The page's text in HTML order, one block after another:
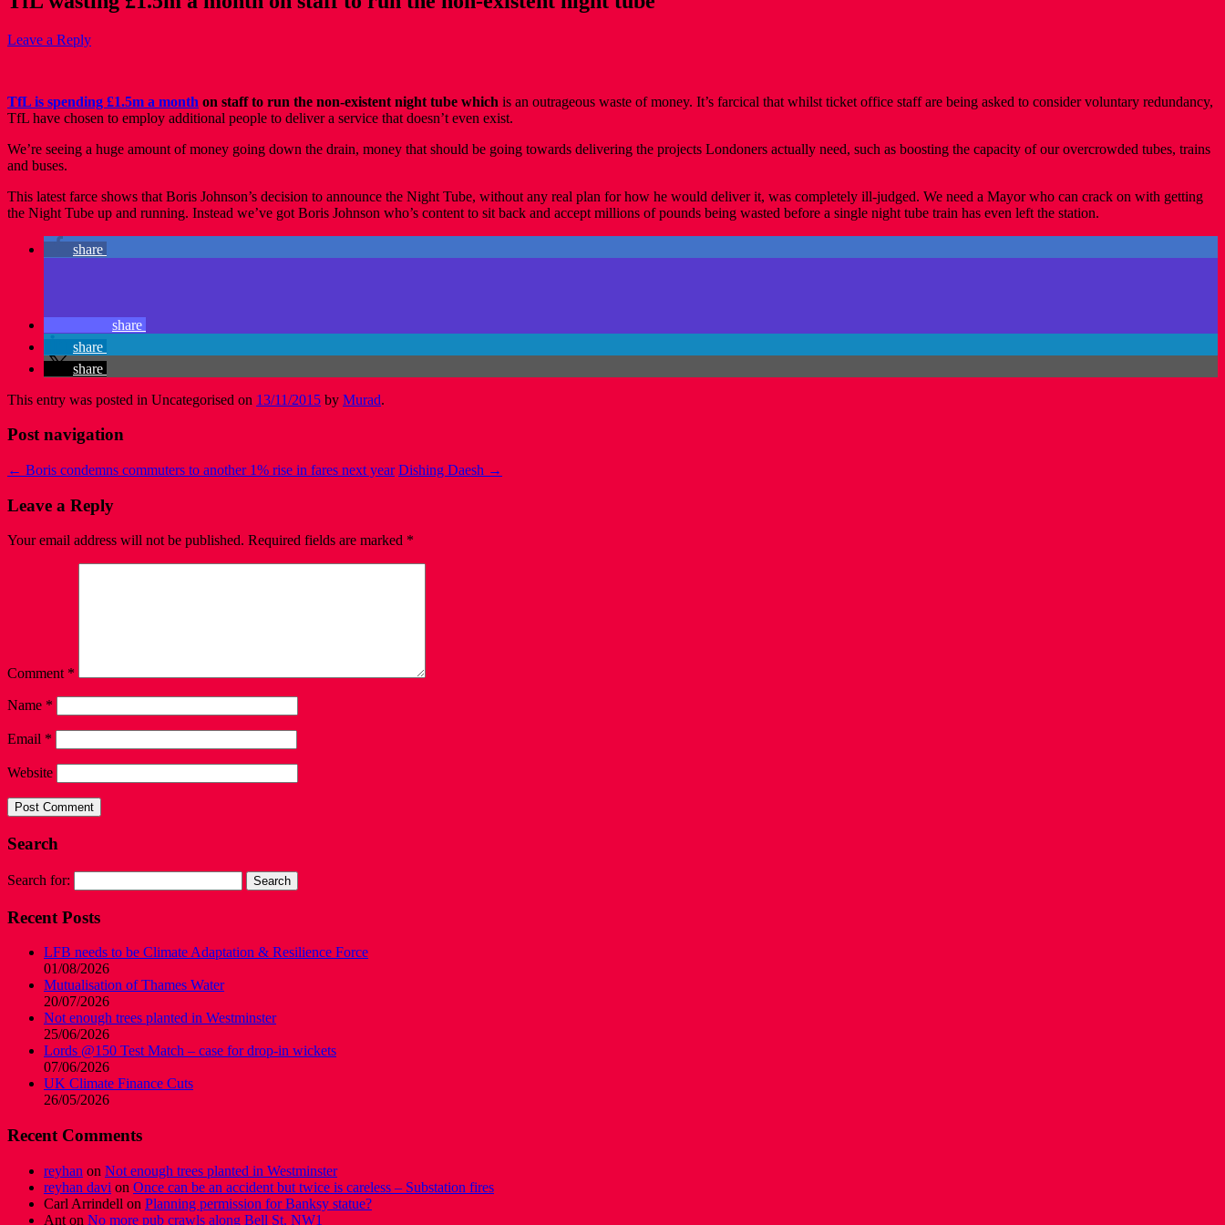
Leave a Reply
TfL is spending £1.5m a month on staff to run the non-existent night tube which is an outrageous waste of money. It’s farcical that whilst ticket office staff are being asked to consider voluntary redundancy,
TfL have chosen to employ additional people to deliver a service that doesn’t even exist.
We’re seeing a huge amount of money going down the drain, money that should be going towards delivering the projects Londoners actually need, such as boosting the capacity of our overcrowded tubes, trains
and buses.
This latest farce shows that Boris Johnson’s decision to announce the Night Tube, without any real plan for how he would deliver it, was completely ill-judged. We need a Mayor who can crack on with getting
the Night Tube up and running. Instead we’ve got Boris Johnson who’s content to sit back and accept millions of pounds being wasted before a single night tube train has even left the station.
share
share
share
share
This entry was posted in Uncategorised on 13/11/2015 by Murad.
Post navigation
← Boris condemns commuters to another 1% rise in fares next year Dishing Daesh →
Leave a Reply
Your email address will not be published. Required fields are marked *
Comment *
Name *
Email *
Website
Search
Search for:
Recent Posts
LFB needs to be Climate Adaptation & Resilience Force
01/08/2026
Mutualisation of Thames Water
20/07/2026
Not enough trees planted in Westminster
25/06/2026
Lords @150 Test Match – case for drop-in wickets
07/06/2026
UK Climate Finance Cuts
26/05/2026
Recent Comments
reyhan on Not enough trees planted in Westminster
reyhan davi on Once can be an accident but twice is careless – Substation fires
Carl Arrindell on Planning permission for Banksy statue?
Ant on No more pub crawls along Bell St, NW1